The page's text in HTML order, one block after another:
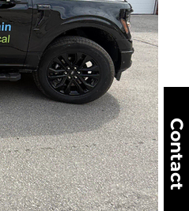
Contact